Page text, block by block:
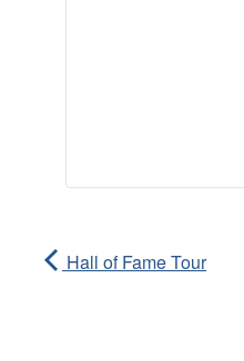
Hall of Fame Tour